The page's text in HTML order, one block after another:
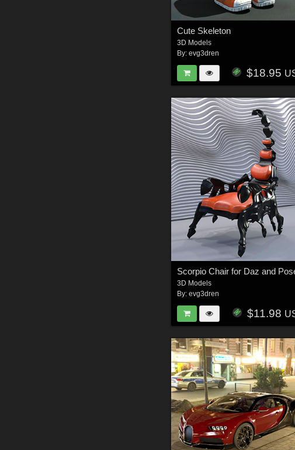
Cute Skeleton
3D Models
By:evg3dren
$18.95
Scorpio Chair for Daz and
3D Models
By:evg3dren
$11.98